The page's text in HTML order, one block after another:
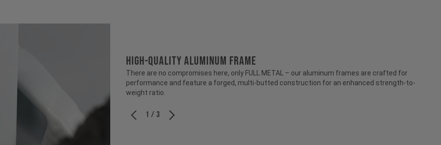
HIGH-QUALITY ALUMINUM FRAME
There are no compromises here, only FULL METAL – our aluminum frames are crafted for
performance and feature a forged, multi-butted construction for an enhanced strength-to-
weight ratio.
1 / 3